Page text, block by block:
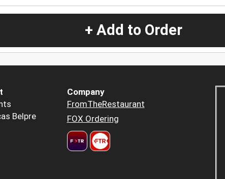
+ Add to Order
Belpre
Company
FromTheRestaurant
FOX Ordering